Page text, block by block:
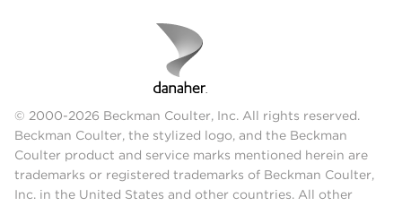
© 2000-2026 Beckman Coulter, Inc. All rights reserved.
Beckman Coulter, the stylized logo, and the Beckman
Coulter product and service marks mentioned herein are
trademarks or registered trademarks of Beckman Coulter,
Inc. in the United States and other countries. All other